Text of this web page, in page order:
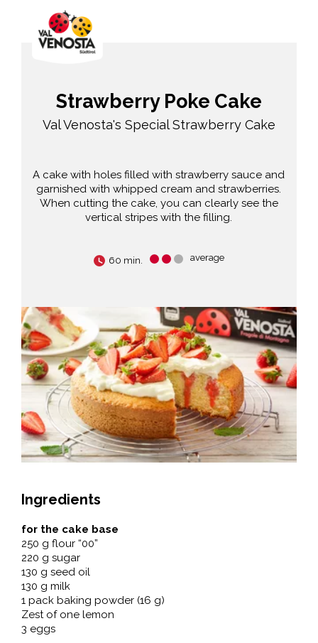
Strawberry Poke Cake
Val Venosta's Special Strawberry Cake
A cake with holes filled with strawberry sauce and
garnished with whipped cream and strawberries.
When cutting the cake, you can clearly see the
vertical stripes with the filling.
60 min. average
Ingredients
for the cake base
250 g flour “00”
220 g sugar
130 g seed oil
130 g milk
1 pack baking powder (16 g)
Zest of one lemon
3 eggs